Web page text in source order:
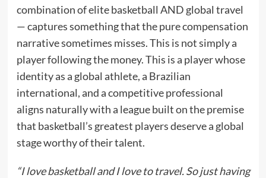
combination of elite basketball AND global travel
— captures something that the pure compensation
narrative sometimes misses. This is not simply a
player following the money. This is a player whose
identity as a global athlete, a Brazilian
international, and a competitive professional
aligns naturally with a league built on the premise
that basketball’s greatest players deserve a global
stage worthy of their talent.
“I love basketball and I love to travel. So just having